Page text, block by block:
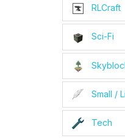
RLCraft
Sci-Fi
Small /
Tech